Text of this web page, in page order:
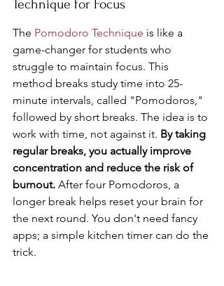
Technique for Focus
The Pomodoro Technique is like a
game-changer for students who
struggle to maintain focus. This
method breaks study time into 25-
minute intervals, called "Pomodoros,"
followed by short breaks. The idea is to
work with time, not against it. By taking
regular breaks, you actually improve
concentration and reduce the risk of
burnout. After four Pomodoros, a
longer break helps reset your brain for
the next round. You don't need fancy
apps; a simple kitchen timer can do the
trick.